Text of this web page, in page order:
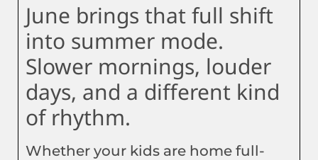
June brings that full shift
into summer mode.
Slower mornings, louder
days, and a different kind
of rhythm.
Whether your kids are home full-